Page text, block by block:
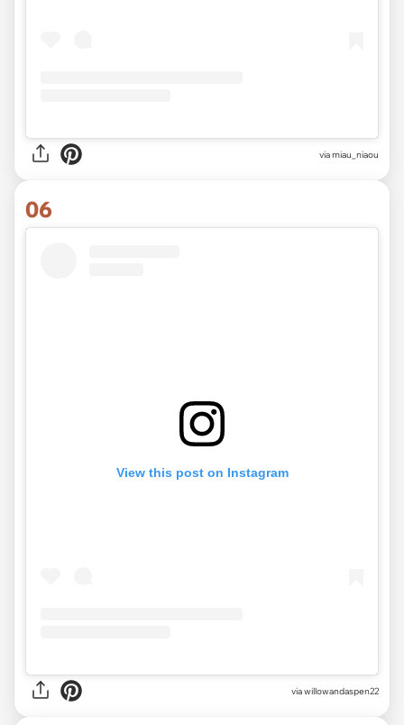
viamiau_niaou
06
View this post on Instagram
viawillowandaspen22